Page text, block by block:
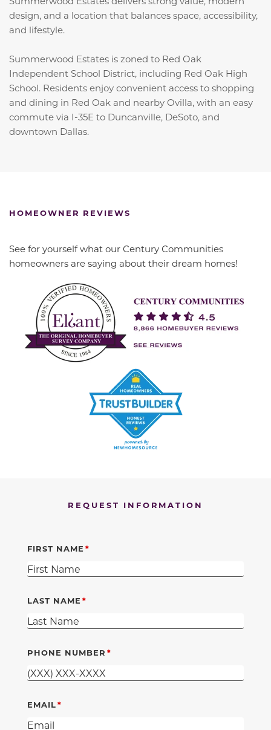
design, and a location that balances space, accessibility,
and lifestyle.
Summerwood Estates is zoned to Red Oak
Independent School District, including Red Oak High
School. Residents enjoy convenient access to shopping
and dining in Red Oak and nearby Ovilla, with an easy
commute via I-35E to Duncanville, DeSoto, and
downtown Dallas.
HOMEOWNER REVIEWS
See for yourself what our Century Communities
homeowners are saying about their dream homes!
REQUEST INFORMATION
FIRST NAME
LAST NAME
PHONE NUMBER
EMAIL